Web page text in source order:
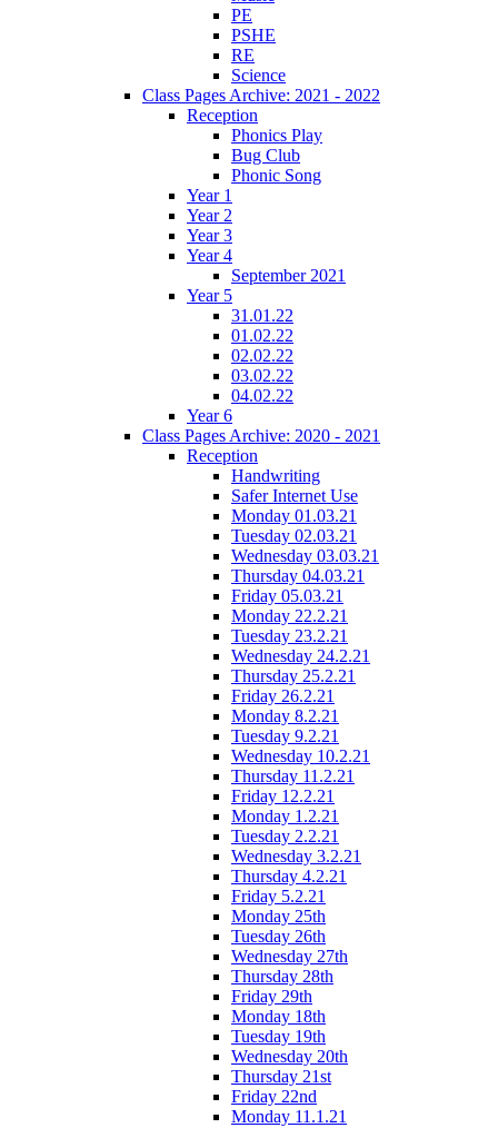
PE
PSHE
RE
Science
Class Pages Archive: 2021 - 2022
Reception
Phonics Play
Bug Club
Phonic Song
Year 1
Year 2
Year 3
Year 4
September 2021
Year 5
31.01.22
01.02.22
02.02.22
03.02.22
04.02.22
Year 6
Class Pages Archive: 2020 - 2021
Reception
Handwriting
Safer Internet Use
Monday 01.03.21
Tuesday 02.03.21
Wednesday 03.03.21
Thursday 04.03.21
Friday 05.03.21
Monday 22.2.21
Tuesday 23.2.21
Wednesday 24.2.21
Thursday 25.2.21
Friday 26.2.21
Monday 8.2.21
Tuesday 9.2.21
Wednesday 10.2.21
Thursday 11.2.21
Friday 12.2.21
Monday 1.2.21
Tuesday 2.2.21
Wednesday 3.2.21
Thursday 4.2.21
Friday 5.2.21
Monday 25th
Tuesday 26th
Wednesday 27th
Thursday 28th
Friday 29th
Monday 18th
Tuesday 19th
Wednesday 20th
Thursday 21st
Friday 22nd
Monday 11.1.21